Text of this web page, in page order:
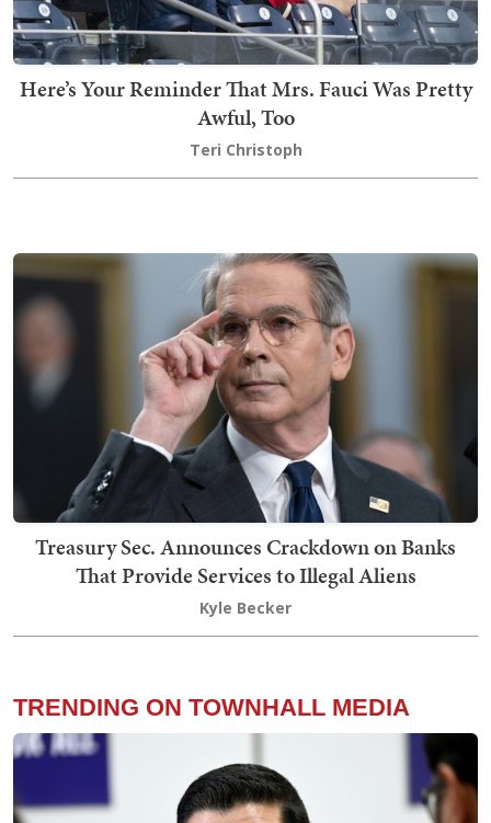
Here’s Your Reminder That Mrs. Fauci Was Pretty
Awful, Too
Teri Christoph
Treasury Sec. Announces Crackdown on Banks
That Provide Services to Illegal Aliens
Kyle Becker
TRENDING ON TOWNHALL MEDIA